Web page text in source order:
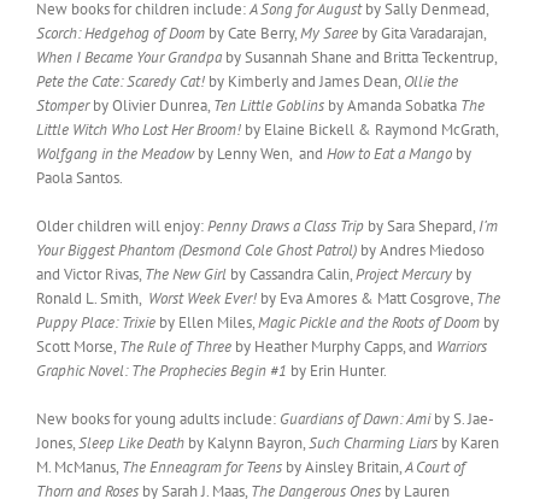
New books for children include:A Song for Augustby Sally Denmead,
Scorch: Hedgehog of Doom by Cate Berry,My Saree by Gita Varadarajan,
When I Became Your Grandpa by Susannah Shane and Britta Teckentrup,
Pete the Cate: Scaredy Cat! by Kimberly and James Dean, Ollie the
Stomperby Olivier Dunrea, Ten Little Goblins by Amanda Sobatka The
Little Witch Who Lost Her Broom! by Elaine Bickell & Raymond McGrath,
Wolfgang in the Meadowby Lenny Wen, and How to Eat a Mango by
Paola Santos.
Older children will enjoy:Penny Draws a Class Trip by Sara Shepard, I’m
Your Biggest Phantom (Desmond Cole Ghost Patrol) by Andres Miedoso
and Victor Rivas, The New Girl by Cassandra Calin,Project Mercury by
Ronald L. Smith, Worst Week Ever! by Eva Amores & Matt Cosgrove, The
Puppy Place: Trixie by Ellen Miles,Magic Pickle and the Roots of Doom by
Scott Morse, The Rule of Three by Heather Murphy Capps, and Warriors
Graphic Novel: The Prophecies Begin #1 by Erin Hunter.
New books for young adults include: Guardians of Dawn: Amiby S. Jae-
Jones,Sleep Like Death by Kalynn Bayron,Such Charming Liars by Karen
M. McManus, The Enneagram for Teens by Ainsley Britain,A Court of
Thorn and Roses by Sarah J. Maas, The Dangerous Ones by Lauren